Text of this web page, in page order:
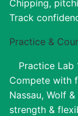
Chipping,
Track
Practice &
Practice Lab
Compete with
Nassau, Wolf
strength &